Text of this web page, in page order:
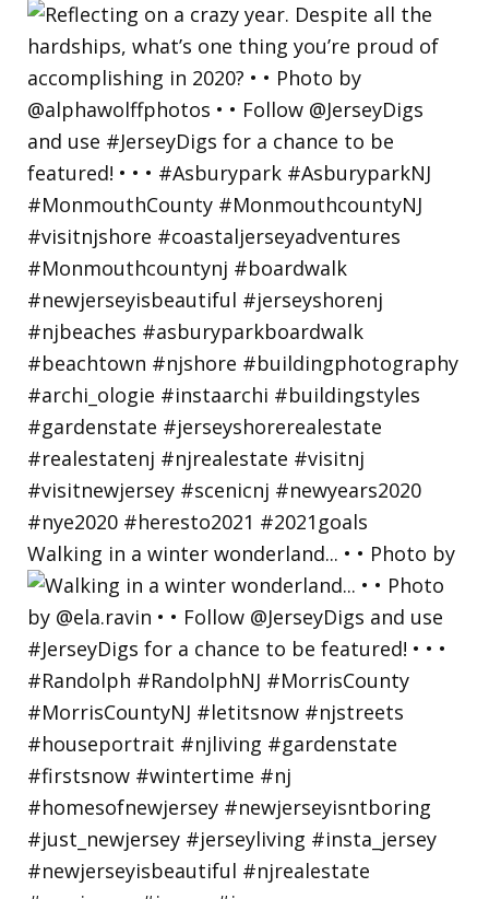
Walking in a winter wonderland... • • Photo by